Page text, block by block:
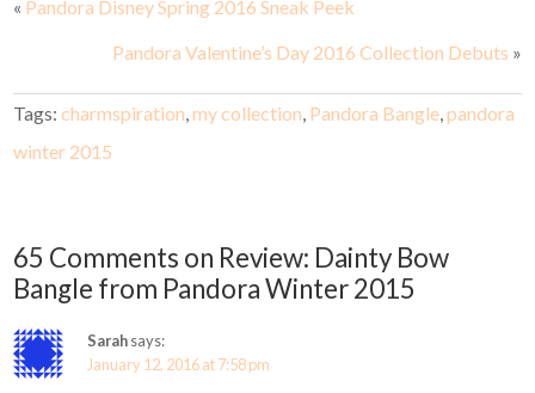
« Pandora Disney Spring 2016 Sneak Peek
Pandora Valentine’s Day 2016 Collection Debuts »
Tags:charmspiration ,my collection Pandora Bangle ,pandora
winter 2015
65 Comments on Review: Dainty Bow
Bangle from Pandora Winter 2015
Sarahsays:
January 12, 2016 at 7:58 pm